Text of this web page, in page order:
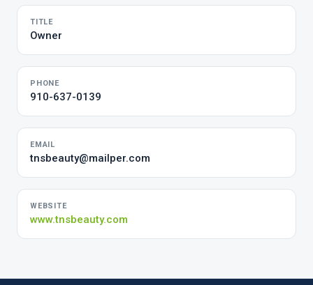
TITLE
Owner
PHONE
910-637-0139
EMAIL
tnsbeauty@mailper.com
WEBSITE
www.tnsbeauty.com